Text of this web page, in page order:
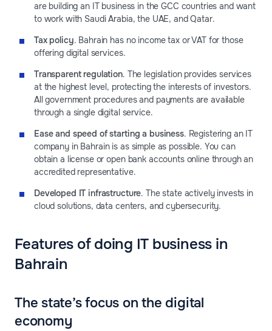
are building an IT business in the GCC countries and want
to work with Saudi Arabia, the UAE, and Qatar.
Tax policy. Bahrain has no income tax or VAT for those
offering digital services.
Transparent regulation. The legislation provides services
at the highest level, protecting the interests of investors.
All government procedures and payments are available
through a single digital service.
Ease and speed of starting a business. Registering an IT
company in Bahrain is as simple as possible. You can
obtain a license or open bank accounts online through an
accredited representative.
Developed IT infrastructure. The state actively invests in
cloud solutions, data centers, and cybersecurity.
Features of doing IT business in
Bahrain
The state’s focus on the digital
economy